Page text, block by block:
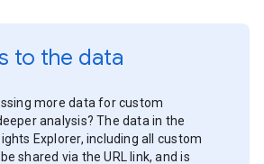
to the data
more data for custom
analysis? The data in the
Explorer, including all custom
shared via the URL link, and is